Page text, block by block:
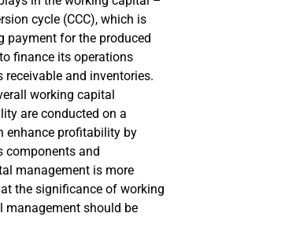
cycle (CCC), which is
payment for the produced
finance its operations
and inventories.
working capital
are conducted on a
enhance profitability by
components and
management is more
the significance of working
management should be